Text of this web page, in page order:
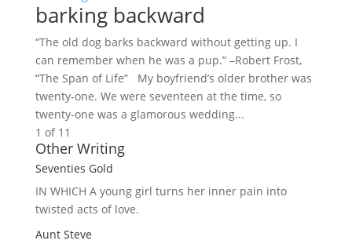
barking backward
“The old dog barks backward without getting up. I
can remember when he was a pup.” –Robert Frost,
“The Span of Life” My boyfriend’s older brother was
twenty-one. We were seventeen at the time, so
twenty-one was a glamorous wedding...
1 of 1 1
Other Writing
Seventies Gold
IN WHICH Ayoung girl turns her inner pain into
twisted acts of love.
Aunt Steve